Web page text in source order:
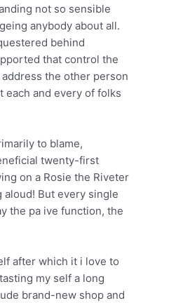
not so sensible
anybody about all.
behind
that control the
the other person
each and every of folks
to blame,
twenty-first
on a Rosie the Riveter
But every single
the pa ive function, the
after which it i love to
my self a long
brand-new shop and